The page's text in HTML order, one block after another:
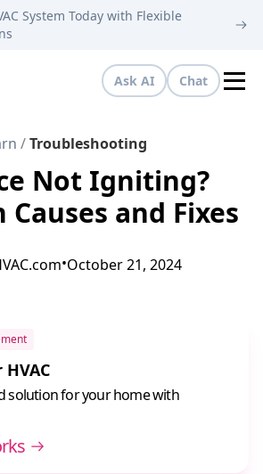
System Today with Flexible
Ask AI Chat
/ Troubleshooting
Not Igniting?
Causes and Fixes
•October 21, 2024
solution for your home with